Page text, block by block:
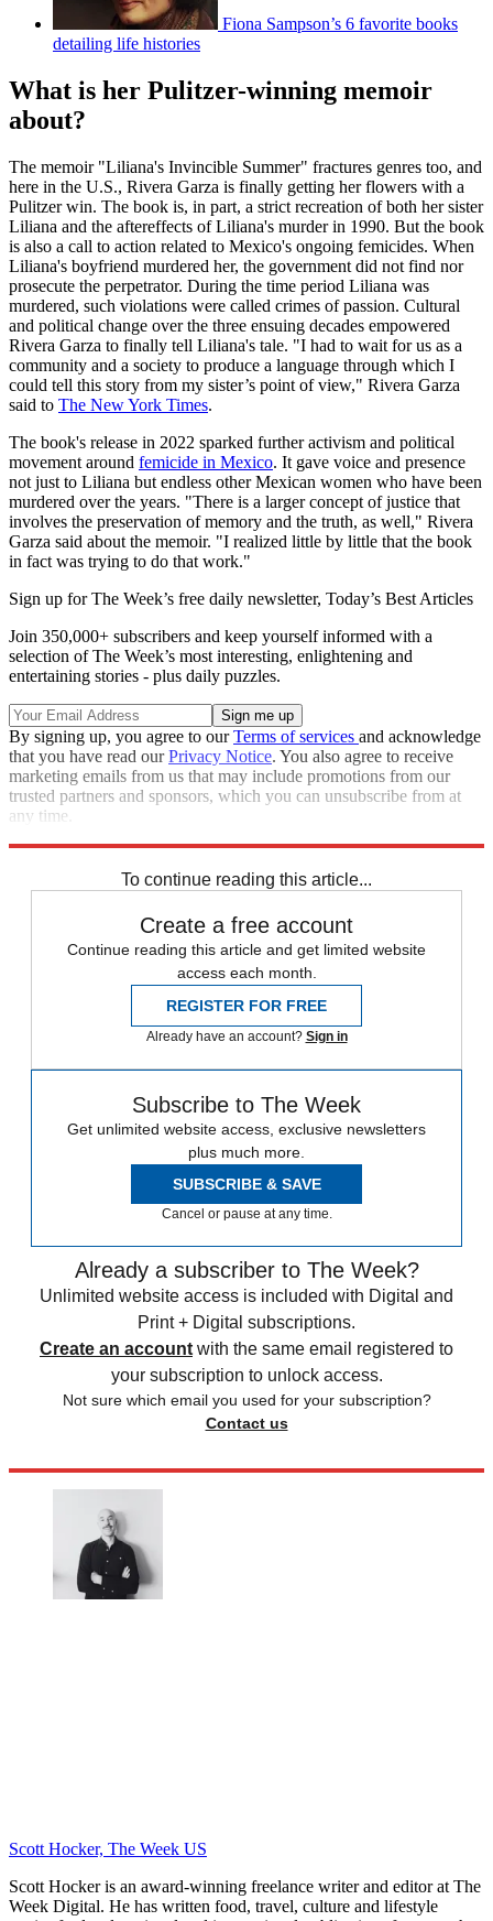
Fiona Sampson’s 6 favorite books
detailing life histories
What is her Pulitzer-winning memoir
about?
The memoir "Liliana's Invincible Summer" fractures genres too, and
here in the U.S., Rivera Garza is finally getting her flowers with a
Pulitzer win. The book is, in part, a strict recreation of both her sister
Liliana and the aftereffects of Liliana's murder in 1990. But the book
is also a call to action related to Mexico's ongoing femicides. When
Liliana's boyfriend murdered her, the government did not find nor
prosecute the perpetrator. During the time period Liliana was
murdered, such violations were called crimes of passion. Cultural
and political change over the three ensuing decades empowered
Rivera Garza to finally tell Liliana's tale. "I had to wait for us as a
community and a society to produce a language through which I
could tell this story from my sister’s point of view," Rivera Garza
said to The New York Times.
The book's release in 2022 sparked further activism and political
movement around femicide in Mexico. It gave voice and presence
not just to Liliana but endless other Mexican women who have been
murdered over the years. "There is a larger concept of justice that
involves the preservation of memory and the truth, as well," Rivera
Garza said about the memoir. "I realized little by little that the book
in fact was trying to do that work."
Sign up for The Week’s free daily newsletter, Today’s Best Articles
Join 350,000+ subscribers and keep yourself informed with a
selection of The Week’s most interesting, enlightening and
entertaining stories - plus daily puzzles.
By signing up, you agree to ourTerms of services and acknowledge
that you have read ourPrivacy Notice. You also agree to receive
marketing emails from us that may include promotions from our
trusted partners and sponsors, which you can unsubscribe from at
any time.
To continue reading this article...
Create a free account
Continue reading this article and get limited website
access each month.
REGISTER FOR FREE
Already have an account? Sign in
Subscribe to The Week
Get unlimited website access, exclusive newsletters
plus much more.
SUBSCRIBE & SAVE
Cancel or pause at any time.
Already a subscriber to The Week?
Unlimited website access is included with Digital and
Print + Digital subscriptions.
Create an account with the same email registered to
your subscription to unlock access.
Not sure which email you used for your subscription?
Contact us
Scott Hocker, The Week US
Scott Hocker is an award-winning freelance writer and editor at The
Week Digital. He has written food, travel, culture and lifestyle